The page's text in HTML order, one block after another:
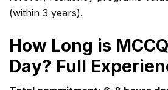
(within 3 years).
How Long is
Day? Full